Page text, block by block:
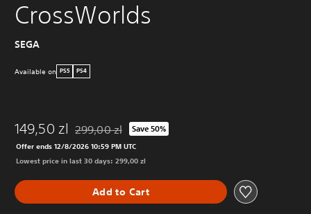
CrossWorlds
SEGA
Available on PS5 PS4
149,50 zl Discounted from original price of 299,00 zl
299,00 zl Save 50%
Offer ends 12/8/2026 10:59 PM UTC
Lowest price in last 30 days: 299,00 zl
Add to Cart